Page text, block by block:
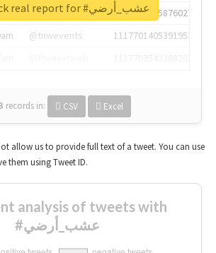
@annaercilla
1117684805876027392
@tnwevents
1117701405391953920
records in: CSV Excel
Unlock real report for #عشب_أرضي
allow us to provide full text of a tweet. You can use
them using Tweet ID.
analysis of tweets with
#عشب_أرضي